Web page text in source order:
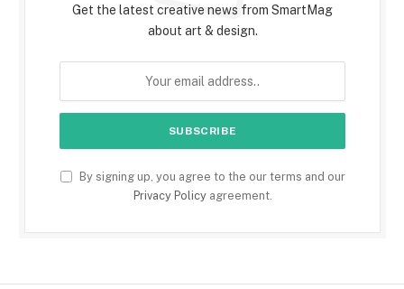
Get the latest creative news from SmartMag
about art & design.
By signing up, you agree to the our terms and our
Privacy Policyagreement.